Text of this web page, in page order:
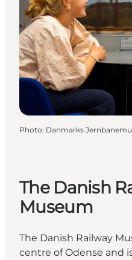
Photo: Danmarks
The Danish
Museum
The Danish Railway
centre of Odense and